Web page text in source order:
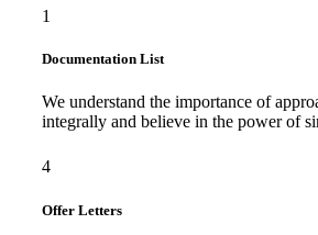
1
Documentation List
We understand the importance of
integrally and believe in the power of
4
Offer Letters